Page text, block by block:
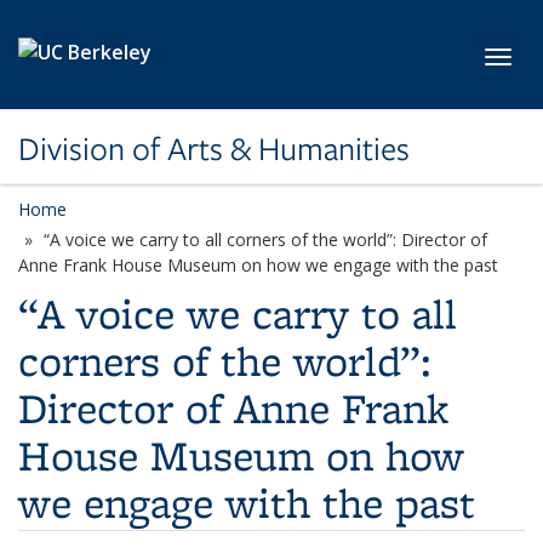
Division of Arts & Humanities
Home
“A voice we carry to all corners of the world”: Director of
Anne Frank House Museum on how we engage with the past
“A voice we carry to all
corners of the world”:
Director of Anne Frank
House Museum on how
we engage with the past